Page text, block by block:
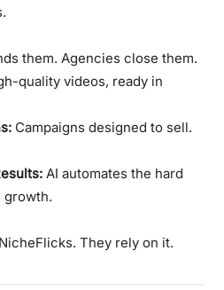
them. Agencies close them.
quality videos, ready in
Campaigns designed to sell.
AI automates the hard
growth.
They rely on it.